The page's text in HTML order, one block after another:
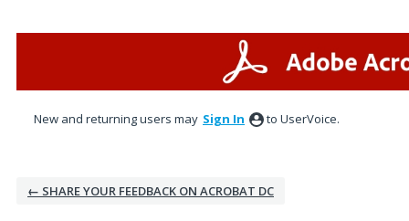
New and returning users may Sign In to UserVoice.
← SHARE YOUR FEEDBACK ON ACROBAT DC